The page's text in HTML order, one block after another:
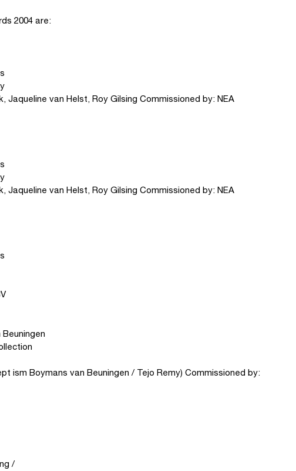
2004 are:
Jaqueline van Helst, Roy Gilsing Commissioned by: NEA
Jaqueline van Helst, Roy Gilsing Commissioned by: NEA
ism Boymans van Beuningen / Tejo Remy) Commissioned by:
/